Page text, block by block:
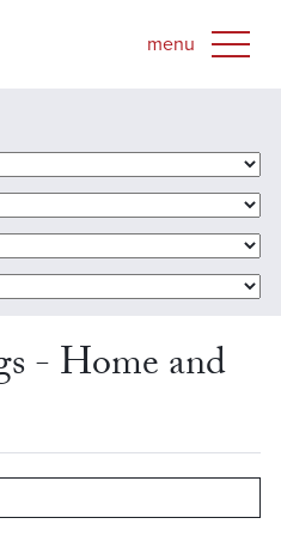
- Home and